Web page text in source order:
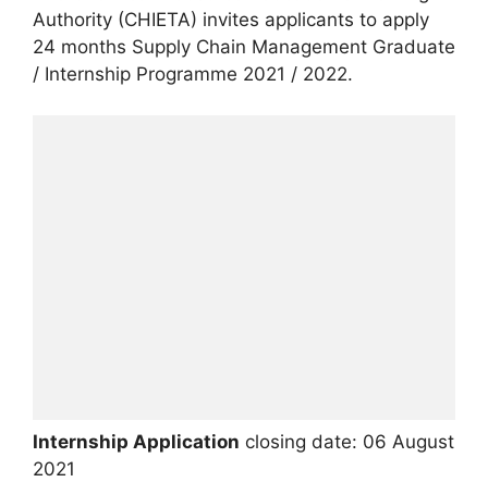
Authority (CHIETA) invites applicants to apply
24 months Supply Chain Management Graduate
/ Internship Programme 2021 / 2022.
Internship Application closing date: 06 August
2021